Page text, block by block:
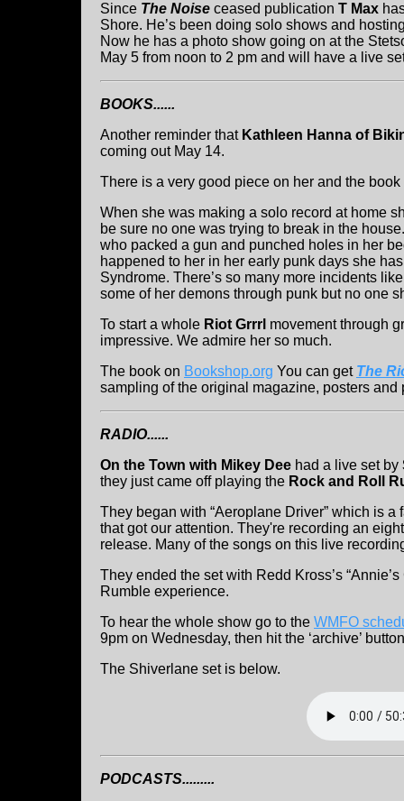
Since The Noise ceased publication T Max
Shore. He’s been doing solo shows and
Now he has a photo show going on at the
May 5 from noon to 2 pm and will have a live
BOOKS......
Another reminder that Kathleen Hanna of
coming out May 14.
There is a very good piece on her and the
When she was making a solo record at home
be sure no one was trying to break in the
who packed a gun and punched holes in her
happened to her in her early punk days she
Syndrome. There’s so many more incidents
some of her demons through punk but no one
To start a whole Riot Grrrl movement through
impressive. We admire her so much.
The book on Bookshop.org You can get The
sampling of the original magazine, posters and
RADIO......
On the Town with Mikey Dee had a live set by
they just came off playing the Rock and Roll
They began with “Aeroplane Driver” which is a
that got our attention. They're recording an
release. Many of the songs on this live
They ended the set with Redd Kross’s
Rumble experience.
To hear the whole show go to the WMFO
9pm on Wednesday, then hit the ‘archive’
The Shiverlane set is below.
PODCASTS.........